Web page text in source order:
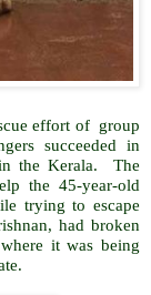
effort of group
succeeded in
the Kerala. The
the 45-year-old
trying to escape
had broken
it was being